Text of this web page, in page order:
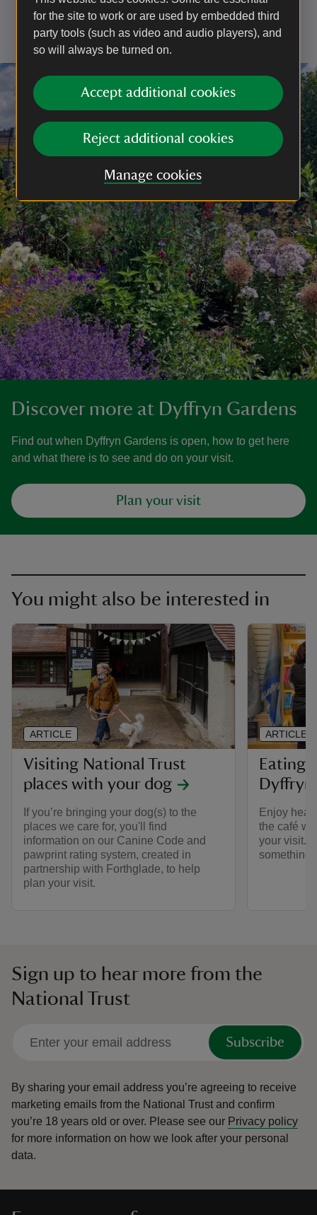
for the site to work or are used by embedded third
party tools (such as video and audio players), and
so will always be turned on.
Accept additional cookies
Reject additional cookies
Manage cookies
your dog doesn't run up to other people, especially
children.
Discover more at Dyffryn Gardens
Find out when Dyffryn Gardens is open, how to get here
and what there is to see and do on your visit.
Plan your visit
You might also be interested in
Visiting National Trust
places with your dog
If you’re bringing your dog(s) to the
places we care for, you'll find
information on our Canine Code and
pawprint rating system, created in
partnership with Forthglade, to help
plan your visit.
ARTICLE
Eating
Dyffryn
Enjoy
the café
your visit.
something
ARTICLE
Sign up to hear more from the
National Trust
Subscribe
By sharing your email address you’re agreeing to receive
marketing emails from the National Trust and confirm
you’re 18 years old or over. Please see our Privacy policy
for more information on how we look after your personal
data.